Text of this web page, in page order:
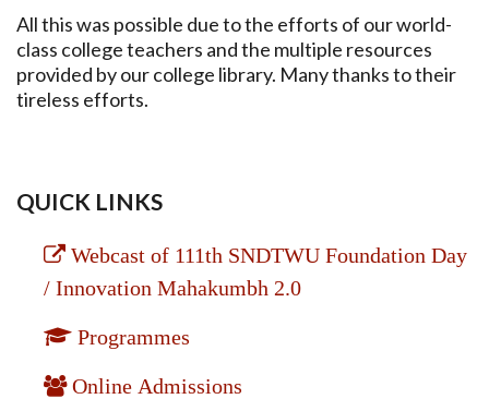
All this was possible due to the efforts of our world-
class college teachers and the multiple resources
provided by our college library. Many thanks to their
tireless efforts.
QUICK LINKS
Webcast of 111th SNDTWU Foundation Day
/ Innovation Mahakumbh 2.0
Programmes
Online Admissions